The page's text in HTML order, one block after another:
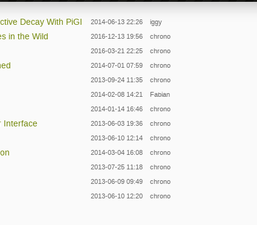
Decay With PiGI 2014-06-13 22:26 iggy
in the Wild 2016-12-13 19:56 chrono
2016-03-21 22:25 chrono
2014-07-01 07:59 chrono
2013-09-24 11:35 chrono
2014-02-08 14:21 Fabian
2014-01-14 16:46 chrono
Interface 2013-06-03 19:36 chrono
2013-06-10 12:14 chrono
2014-03-04 16:08 chrono
2013-07-25 11:18 chrono
2013-06-09 09:49 chrono
2013-06-10 12:20 chrono